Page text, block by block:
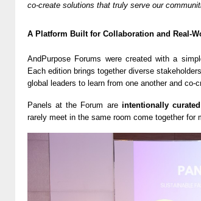
co-create solutions that truly serve our
A Platform Built for Collaboration and Real-
AndPurpose Forums were created with a
Each edition brings together diverse
global leaders to learn from one another and co-
Panels at the Forum are intentionally
rarely meet in the same room come together for